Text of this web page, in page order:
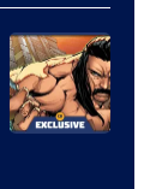
of
DC
Comics